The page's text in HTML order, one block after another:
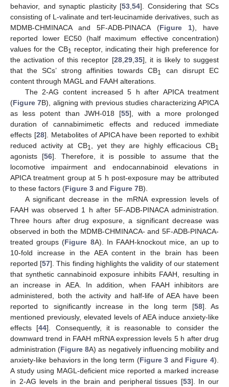
behavior, and synaptic plasticity [53 ,54]. Considering that SCs
consisting of L-valinate and tert-leucinamide derivatives, such as
MDMB-CHMINACA and 5F-ADB-PINACA (Figure 1), have
reported lower EC50 (half maximum effective concentration)
values for the CB1
receptor, indicating their high preference for
the activation of this receptor [28, 29, 35], it is likely to suggest
that the SCs’ strong affinities towards CB1
can disrupt EC
content through MAGL and FAAH alterations.
The 2-AG content increased 5 h after APICA treatment
(Figure 7B), aligning with previous studies characterizing APICA
as less potent than JWH-018 [55], with a more prolonged
duration of cannabimimetic effects and reduced immediate
effects [28]. Metabolites of APICA have been reported to exhibit
reduced activity at CB1 , yet they are highly efficacious CB1
agonists [56]. Therefore, it is possible to assume that the
locomotive impairment and endocannabinoid elevations in
APICA treatment group at 5 h post-exposure may be attributed
to these factors (Figure 3 and Figure 7B).
A significant decrease in the mRNA expression levels of
FAAH was observed 1 h after 5F-ADB-PINACA administration.
Three hours after drug exposure, a significant decrease was
observed in both the MDMB-CHMINACA- and 5F-ADB-PINACA-
treated groups (Figure 8A). In FAAH-knockout mice, an up to
10-fold increase in the AEA content in the brain has been
reported [57]. This finding highlights the validity of our statement
that synthetic cannabinoid exposure inhibits FAAH, resulting in
an increase in AEA. In addition, when FAAH inhibitors are
administered, both the activity and half-life of AEA have been
reported to significantly increase in the long term [58]. As
mentioned previously, elevated levels of AEA induce anxiety-like
effects [44]. Consequently, it is reasonable to consider the
downward trend in FAAH mRNA expression levels 5 h after drug
administration (Figure 8A) as negatively influencing mobility and
anxiety-like behaviors in the long term (Figure 3 and Figure 4).
A study using MAGL-deficient mice reported a marked increase
in 2-AG levels in the brain and peripheral tissues [53]. In our